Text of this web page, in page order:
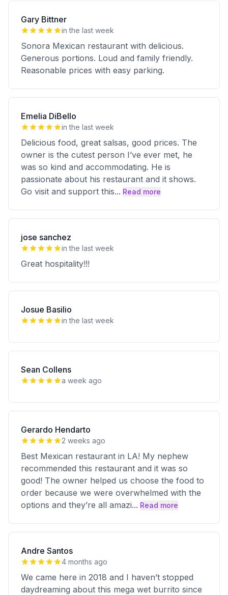
Gary Bittner
in the last week
Sonora Mexican restaurant with delicious.
Generous portions. Loud and family friendly.
Reasonable prices with easy parking.
Emelia DiBello
in the last week
Delicious food, great salsas, good prices. The
owner is the cutest person I’ve ever met, he
was so kind and accommodating. He is
passionate about his restaurant and it shows.
Go visit and support this... Read more
jose sanchez
in the last week
Great hospitality!!!
Josue Basilio
in the last week
Sean Collens
a week ago
Gerardo Hendarto
2 weeks ago
Best Mexican restaurant in LA! My nephew
recommended this restaurant and it was so
good! The owner helped us choose the food to
order because we were overwhelmed with the
options and they’re all amazi... Read more
Andre Santos
4 months ago
We came here in 2018 and I haven’t stopped
daydreaming about this mega wet burrito since